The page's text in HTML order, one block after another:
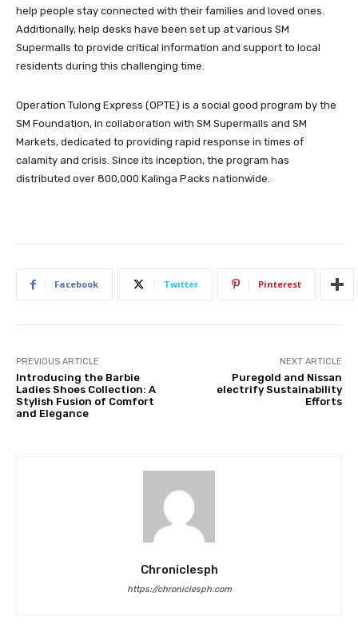
help people stay connected with their families and loved ones.
Additionally, help desks have been set up at various SM
Supermalls to provide critical information and support to local
residents during this challenging time.
Operation Tulong Express (OPTE) is a social good program by the
SM Foundation, in collaboration with SM Supermalls and SM
Markets, dedicated to providing rapid response in times of
calamity and crisis. Since its inception, the program has
distributed over 800,000 Kalinga Packs nationwide.
Facebook Twitter Pinterest
PREVIOUS ARTICLE
Introducing the Barbie
Ladies Shoes Collection: A
Stylish Fusion of Comfort
and Elegance
NEXT ARTICLE
Puregold and Nissan
electrify Sustainability
Efforts
Chroniclesph
https://chroniclesph.com